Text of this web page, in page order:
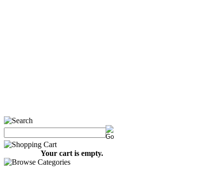
Your cart is empty.